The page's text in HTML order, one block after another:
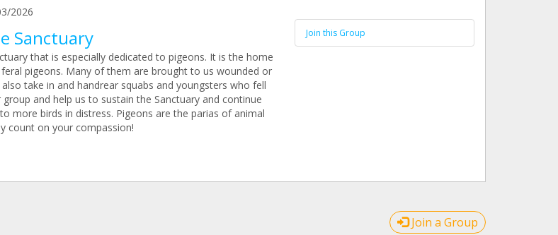
2026
Sanctuary
that is especially dedicated to pigeons. It is the home
pigeons. Many of them are brought to us wounded or
take in and handrear squabs and youngsters who fell
and help us to sustain the Sanctuary and continue
more birds in distress. Pigeons are the parias of animal
count on your compassion!
Join this Group
Join a Group